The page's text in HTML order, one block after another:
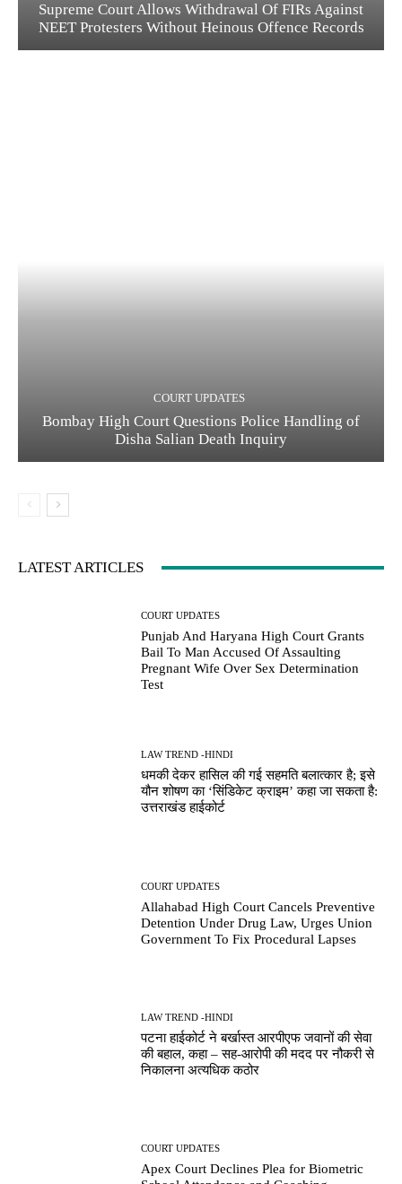
Supreme Court Allows Withdrawal Of FIRs Against
NEET Protesters Without Heinous Offence Records
COURT UPDATES
Bombay High Court Questions Police Handling of
Disha Salian Death Inquiry
LATEST ARTICLES
COURT UPDATES
Punjab And Haryana High Court Grants
Bail To Man Accused Of Assaulting
Pregnant Wife Over Sex Determination
Test
LAW TREND -HINDI
धमकी देकर हासिल की गई सहमति बलात्कार है; इसे
यौन शोषण का ‘सिंडिकेट क्राइम’ कहा जा सकता है:
उत्तराखंड हाईकोर्ट
COURT UPDATES
Allahabad High Court Cancels Preventive
Detention Under Drug Law, Urges Union
Government To Fix Procedural Lapses
LAW TREND -HINDI
पटना हाईकोर्ट ने बर्खास्त आरपीएफ जवानों की सेवा
की बहाल, कहा – सह-आरोपी की मदद पर नौकरी से
निकालना अत्यधिक कठोर
COURT UPDATES
Apex Court Declines Plea for Biometric